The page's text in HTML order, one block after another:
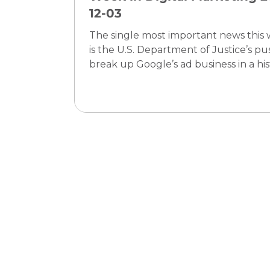
12-03
The single most important news this
is the U.S. Department of Justice’s
break up Google’s ad business in a
is bought, sold, and measured. For